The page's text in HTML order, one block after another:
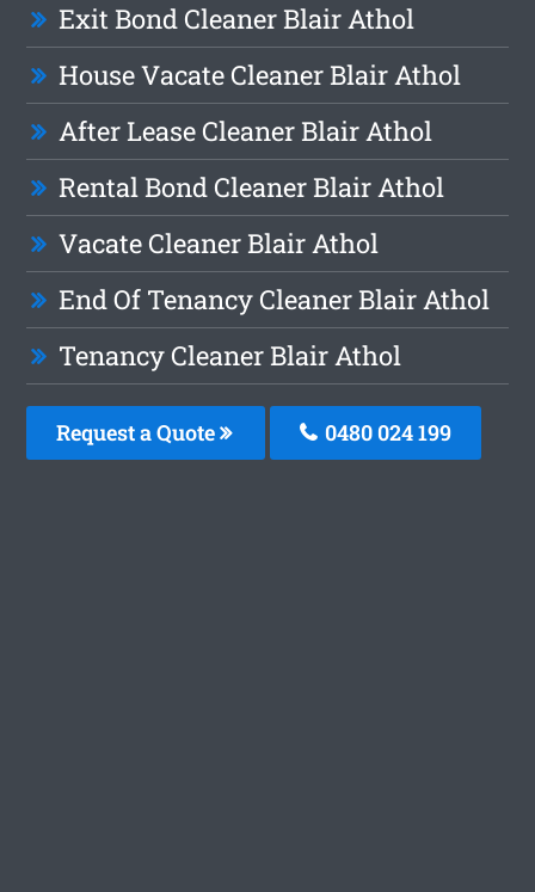
Exit Bond Cleaner Blair Athol
House Vacate Cleaner Blair Athol
After Lease Cleaner Blair Athol
Rental Bond Cleaner Blair Athol
Vacate Cleaner Blair Athol
End Of Tenancy Cleaner Blair Athol
Tenancy Cleaner Blair Athol
Request a Quote 0480 024 199